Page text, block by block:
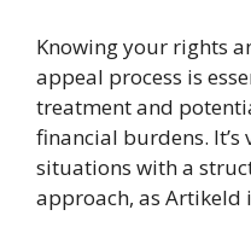
Knowing your rights
appeal process is
treatment and
financial burdens.
situations with a
approach, as Artikeld